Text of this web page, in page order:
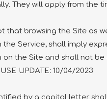
They will apply from the
that browsing the Site as
Service, shall imply
the Site and shall not
UPDATE: 10/04/2023
by a capital letter